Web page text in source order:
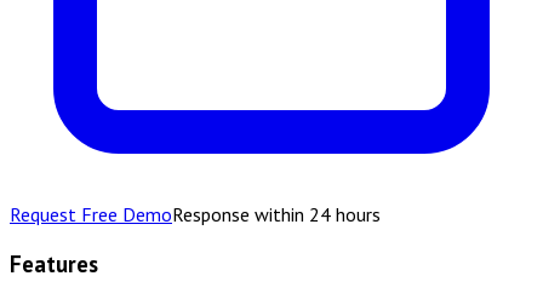
Request Free DemoResponse within 24 hours
Features